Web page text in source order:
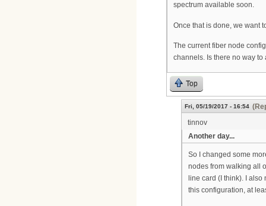
spectrum available soon.
Once that is done, we want
The current fiber node
channels. Is there no way
Top
Fri, 05/19/2017 - 16:54
tinnov
Another day...
So I changed some
nodes from walking all
line card (I think). I
this configuration, at